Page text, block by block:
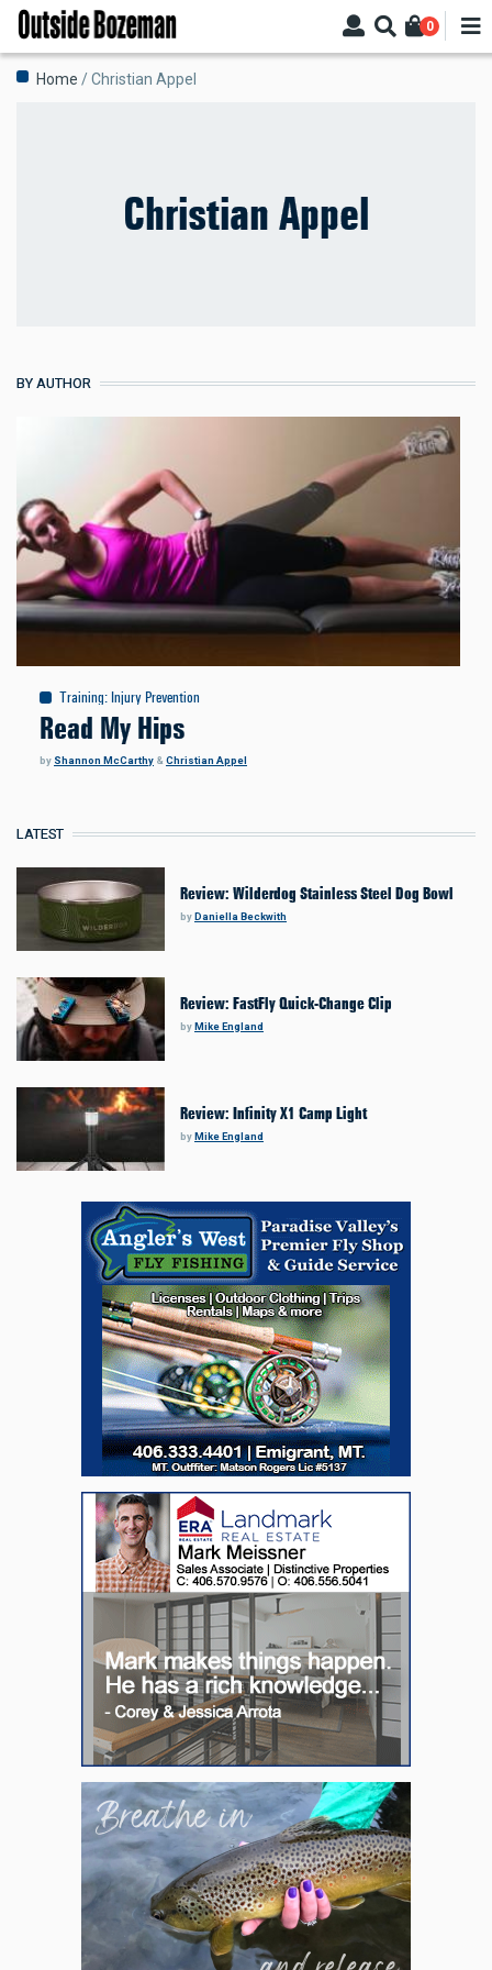
Skip
main
content
0
Breadcrumb
Home Christian Appel
Christian Appel
BY AUTHOR
Training:Injury Prevention
Read My Hips
by Shannon McCarthy &Christian Appel
LATEST
Review: Wilderdog Stainless Steel Dog Bowl
by Daniella Beckwith
Review: FastFly Quick-Change Clip
byMike England
Review: Infinity X1 Camp Light
byMike England